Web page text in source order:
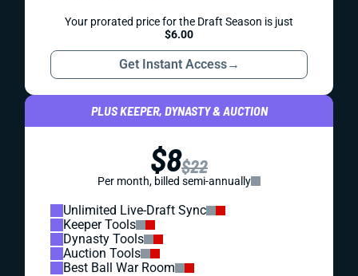
Your prorated price for the Draft Season is just
$6.00
Get Instant Access→
PLUS KEEPER, DYNASTY & AUCTION
$8$22
Per month, billed semi-annually
Unlimited Live-Draft Sync
Keeper Tools
Dynasty Tools
Auction Tools
Best Ball War Room